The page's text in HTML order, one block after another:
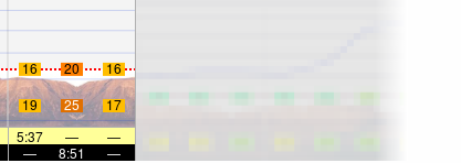
16 20
16
19 25
17
5:37 —
—
— 8:51 —